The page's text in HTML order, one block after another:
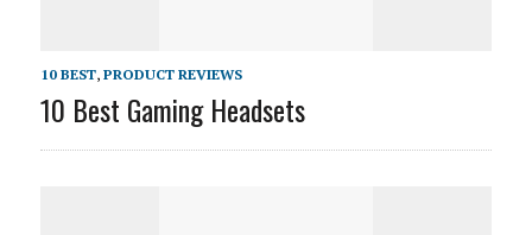
10 BEST, PRODUCT REVIEWS
10 Best Gaming Headsets